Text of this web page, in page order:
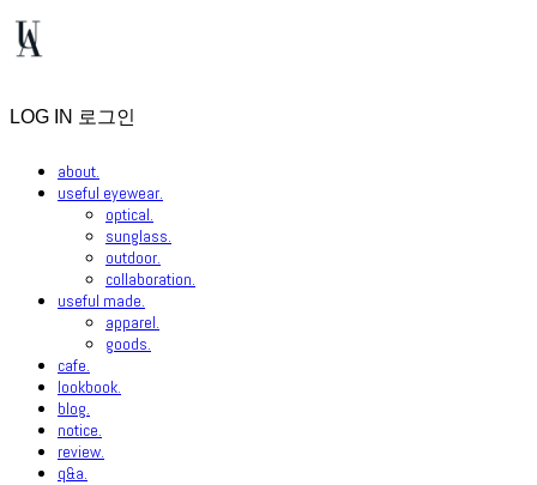
LOG IN 로그인
about.
useful eyewear.
optical.
sunglass.
outdoor.
collaboration.
useful made.
apparel.
goods.
cafe.
lookbook.
blog.
notice.
review.
q&a.